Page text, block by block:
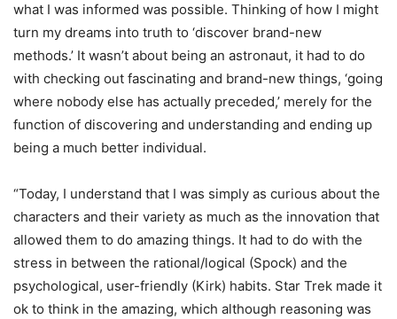
what I was informed was possible. Thinking of how I might
turn my dreams into truth to ‘discover brand-new
methods.’ It wasn’t about being an astronaut, it had to do
with checking out fascinating and brand-new things, ‘going
where nobody else has actually preceded,’ merely for the
function of discovering and understanding and ending up
being a much better individual.
“Today, I understand that I was simply as curious about the
characters and their variety as much as the innovation that
allowed them to do amazing things. It had to do with the
stress in between the rational/logical (Spock) and the
psychological, user-friendly (Kirk) habits. Star Trek made it
ok to think in the amazing, which although reasoning was